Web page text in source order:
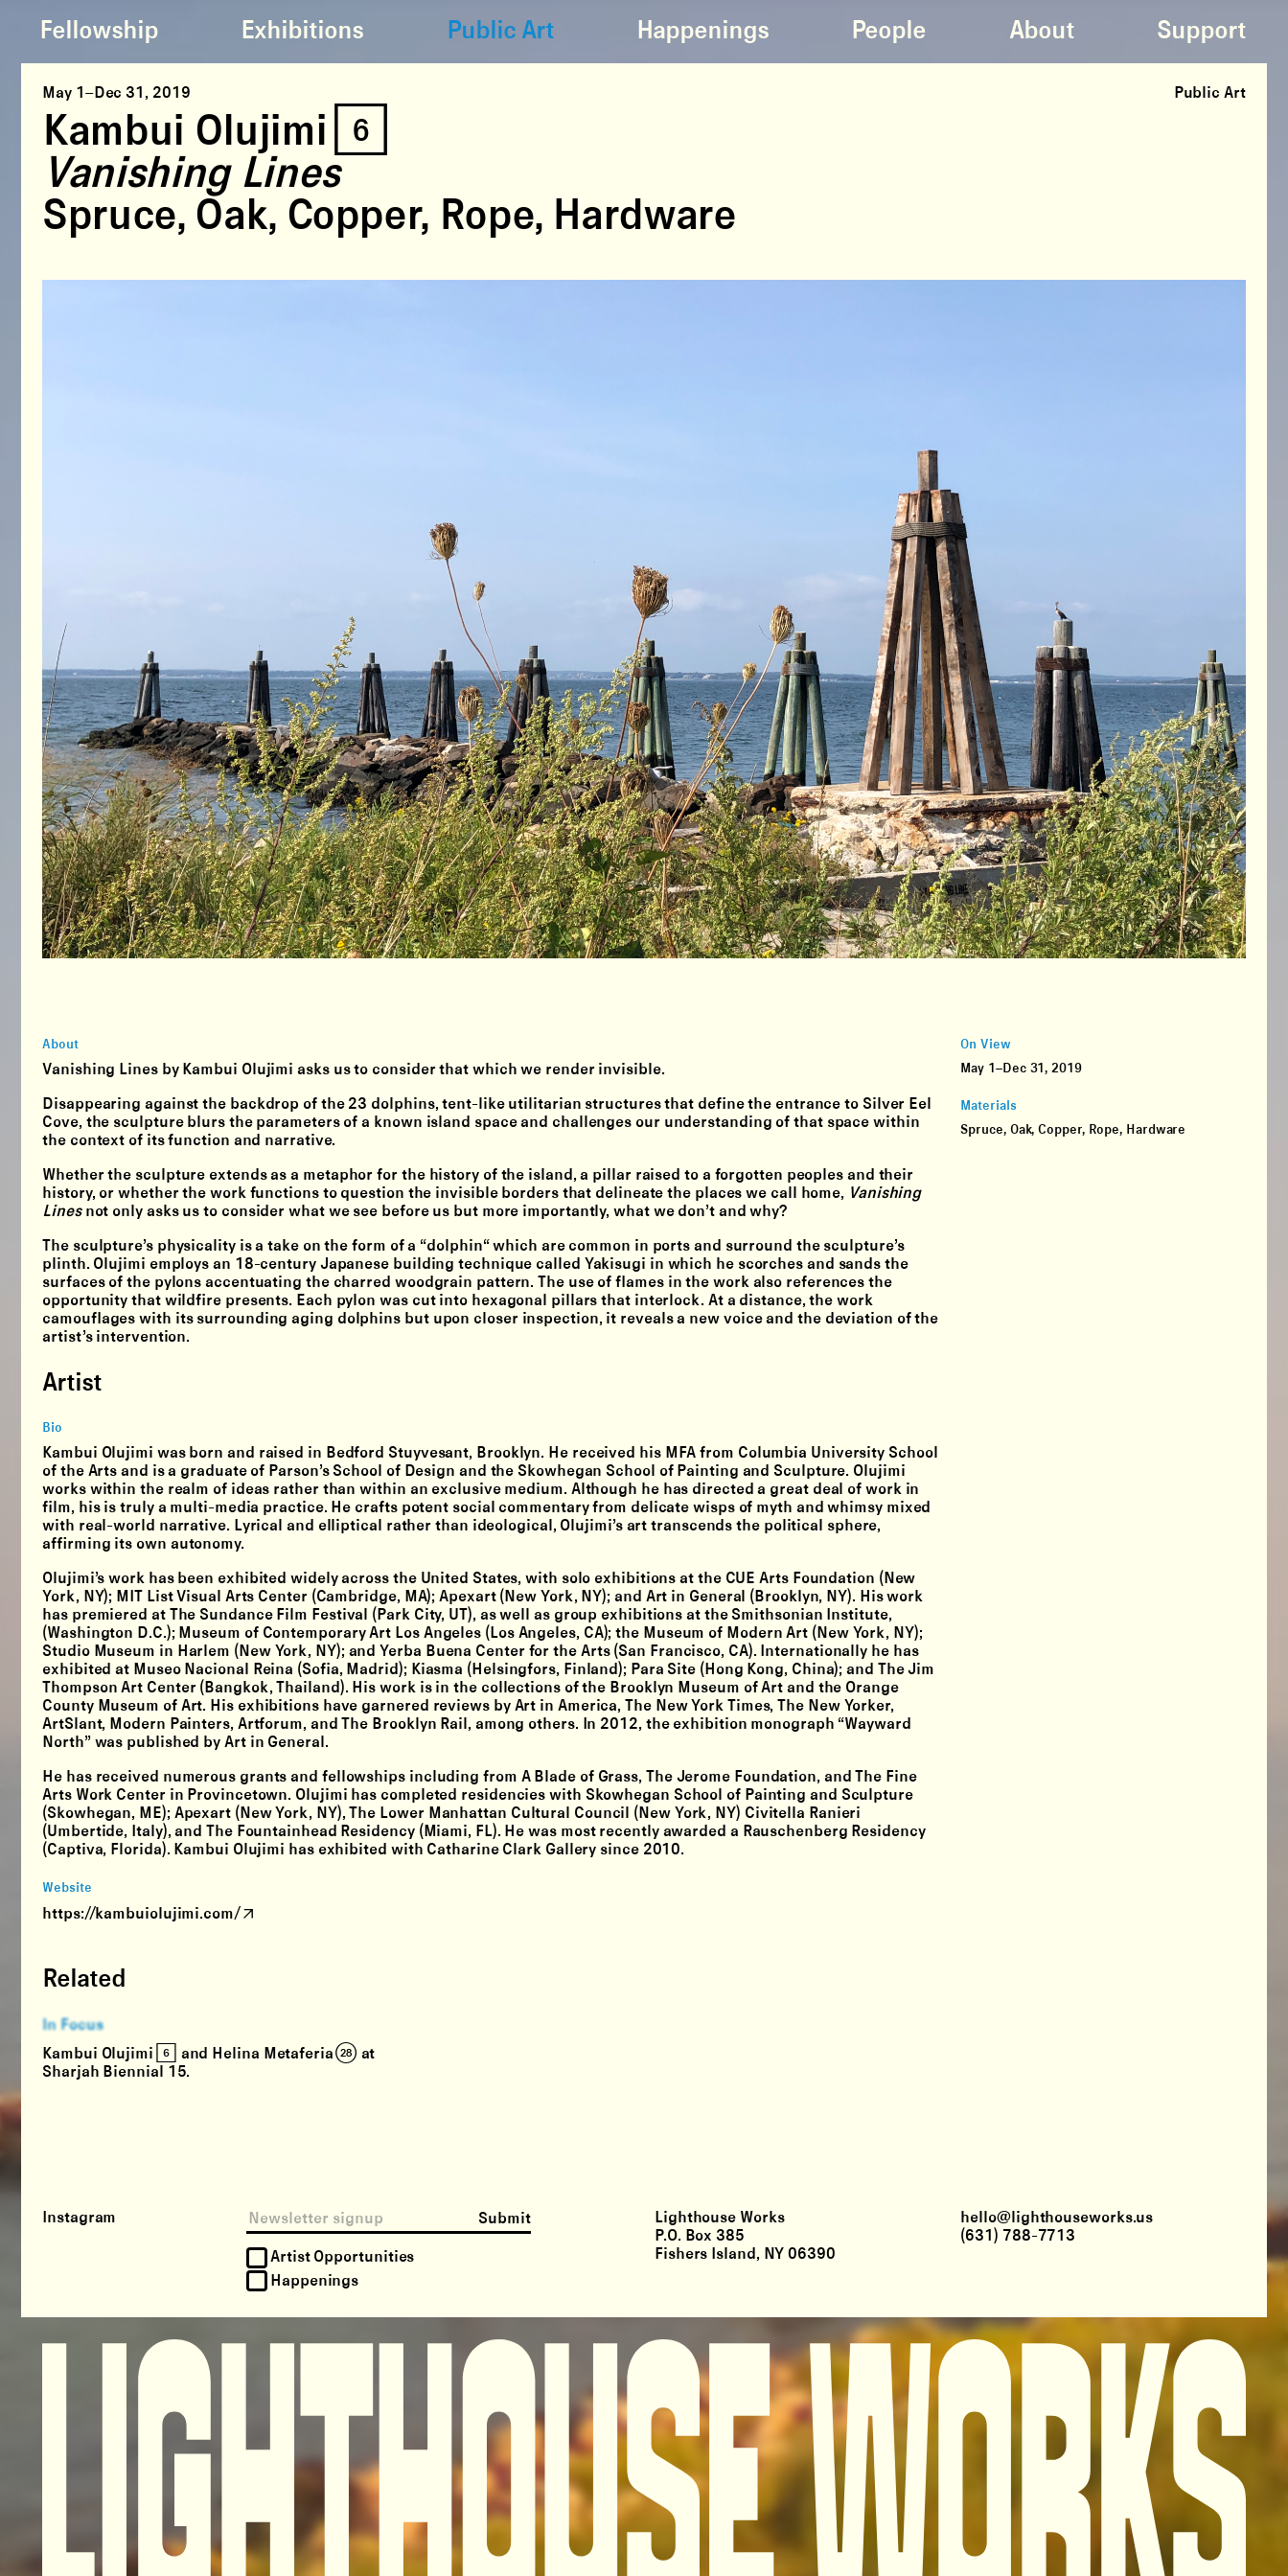
Fellowship Exhibitions Public Art Happenings People About Support
May 1–Dec 31, 2019
Kambui Olujimi [6]
Vanishing Lines
Spruce, Oak, Copper, Rope, Hardware
Public Art
About
Vanishing Lines by Kambui Olujimi asks us to consider that which we render invisible.
Disappearing against the backdrop of the 23 dolphins, tent-like utilitarian structures that define the entrance to Silver Eel
Cove, the sculpture blurs the parameters of a known island space and challenges our understanding of that space within
the context of its function and narrative.
Whether the sculpture extends as a metaphor for the history of the island, a pillar raised to a forgotten peoples and their
history, or whether the work functions to question the invisible borders that delineate the places we call home, Vanishing
Linesnot only asks us to consider what we see before us but more importantly, what we don’t and why?
The sculpture’s physicality is a take on the form of a “dolphin“ which are common in ports and surround the sculpture’s
plinth. Olujimi employs an 18-century Japanese building technique called Yakisugi in which he scorches and sands the
surfaces of the pylons accentuating the charred woodgrain pattern. The use of flames in the work also references the
opportunity that wildfire presents. Each pylon was cut into hexagonal pillars that interlock. At a distance, the work
camouflages with its surrounding aging dolphins but upon closer inspection, it reveals a new voice and the deviation of the
artist’s intervention.
Artist
Bio
Kambui Olujimi was born and raised in Bedford Stuyvesant, Brooklyn. He received his MFA from Columbia University School
of the Arts and is a graduate of Parson’s School of Design and the Skowhegan School of Painting and Sculpture. Olujimi
works within the realm of ideas rather than within an exclusive medium. Although he has directed a great deal of work in
film, his is truly a multi-media practice. He crafts potent social commentary from delicate wisps of myth and whimsy mixed
with real-world narrative. Lyrical and elliptical rather than ideological, Olujimi’s art transcends the political sphere,
affirming its own autonomy.
Olujimi’s work has been exhibited widely across the United States, with solo exhibitions at the CUE Arts Foundation (New
York, NY); MIT List Visual Arts Center (Cambridge, MA); Apexart (New York, NY); and Art in General (Brooklyn, NY). His work
has premiered at The Sundance Film Festival (Park City, UT), as well as group exhibitions at the Smithsonian Institute,
(Washington D.C.); Museum of Contemporary Art Los Angeles (Los Angeles, CA); the Museum of Modern Art (New York, NY);
Studio Museum in Harlem (New York, NY); and Yerba Buena Center for the Arts (San Francisco, CA). Internationally he has
exhibited at Museo Nacional Reina (Sofia, Madrid); Kiasma (Helsingfors, Finland); Para Site (Hong Kong, China); and The Jim
Thompson Art Center (Bangkok, Thailand). His work is in the collections of the Brooklyn Museum of Art and the Orange
County Museum of Art. His exhibitions have garnered reviews by Art in America, The New York Times, The New Yorker,
ArtSlant, Modern Painters, Artforum, and The Brooklyn Rail, among others. In 2012, the exhibition monograph “Wayward
North” was published by Art in General.
He has received numerous grants and fellowships including from A Blade of Grass, The Jerome Foundation, and The Fine
Arts Work Center in Provincetown. Olujimi has completed residencies with Skowhegan School of Painting and Sculpture
(Skowhegan, ME); Apexart (New York, NY), The Lower Manhattan Cultural Council (New York, NY) Civitella Ranieri
(Umbertide, Italy), and The Fountainhead Residency (Miami, FL). He was most recently awarded a Rauschenberg Residency
(Captiva, Florida). Kambui Olujimi has exhibited with Catharine Clark Gallery since 2010.
Website
https://kambuiolujimi.com/
On View
May 1–Dec 31, 2019
Materials
Spruce, Oak, Copper, Rope, Hardware
Related
In Focus
Kambui Olujimi [6] and Helina Metaferia (28) at
Sharjah Biennial 15.
Instagram Submit
Artist Opportunities
Happenings
Lighthouse Works
P.O. Box 385
Fishers Island, NY 06390
hello@lighthouseworks.us
(631) 788-7713